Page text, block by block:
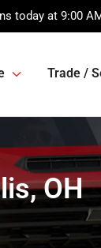
today at 9:00
Trade /
OH